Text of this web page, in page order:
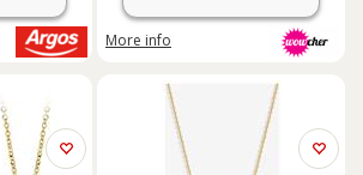
More info